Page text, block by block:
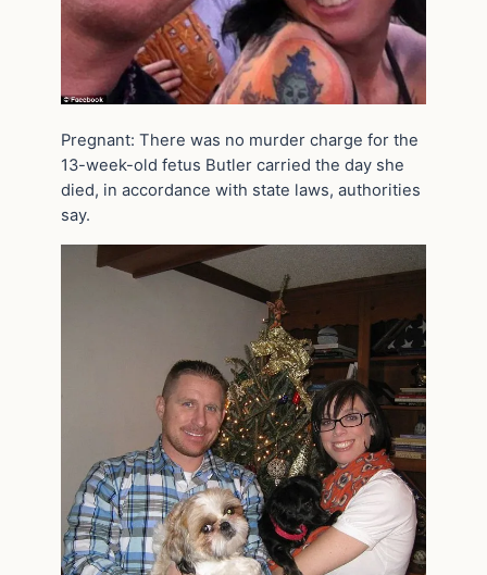
Pregnant: There was no murder charge for the
13-week-old fetus Butler carried the day she
died, in accordance with state laws, authorities
say.